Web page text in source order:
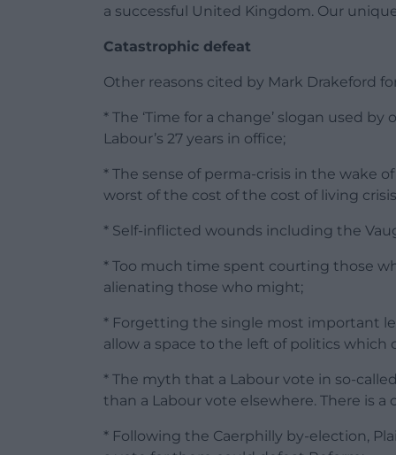
a successful United Kingdom. Our
Catastrophic defeat
Other reasons cited by Mark Drakeford
* The ‘Time for a change’ slogan used
Labour’s 27 years in office;
* The sense of perma-crisis in the wake
worst of the cost of the cost of living
* Self-inflicted wounds including the
* Too much time spent courting those
alienating those who might;
* Forgetting the single most important
allow a space to the left of politics which
* The myth that a Labour vote in so-
than a Labour vote elsewhere. There is
* Following the Caerphilly by-election,